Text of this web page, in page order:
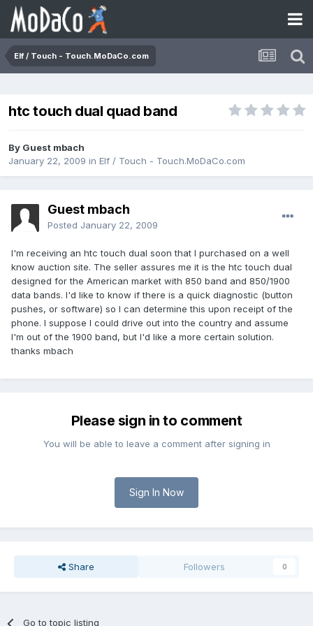
Elf / Touch - Touch.MoDaCo.com
htc touch dual quad band
By Guest mbach
January 22, 2009 in Elf / Touch - Touch.MoDaCo.com
Guest mbach
Posted January 22, 2009
I'm receiving an htc touch dual soon that I purchased on a well
know auction site. The seller assures me it is the htc touch dual
designed for the American market with 850 band and 850/1900
data bands. I'd like to know if there is a quick diagnostic (button
pushes, or software) so I can determine this upon receipt of the
phone. I suppose I could drive out into the country and assume
I'm out of the 1900 band, but I'd like a more certain solution.
thanks mbach
Please sign in to comment
You will be able to leave a comment after signing in
Sign In Now
Share Followers 0
Go to topic listing